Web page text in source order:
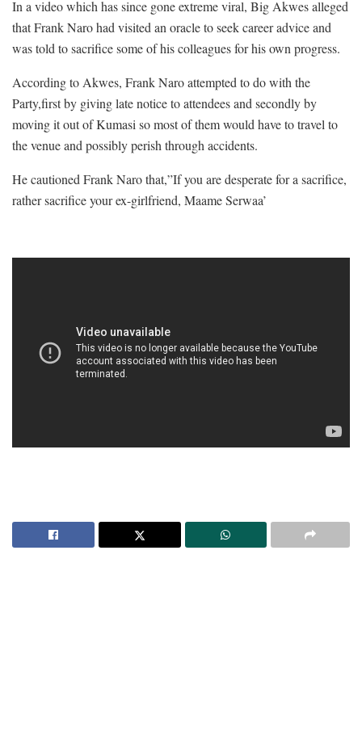
In a video which has since gone extreme viral, Big Akwes alleged
that Frank Naro had visited an oracle to seek career advice and
was told to sacrifice some of his colleagues for his own progress.
According to Akwes, Frank Naro attempted to do with the
Party,first by giving late notice to attendees and secondly by
moving it out of Kumasi so most of them would have to travel to
the venue and possibly perish through accidents.
He cautioned Frank Naro that,”If you are desperate for a sacrifice,
rather sacrifice your ex-girlfriend, Maame Serwaa’